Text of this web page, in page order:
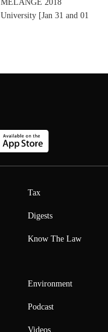
2018
[Jan 31 and 01
Tax
Digests
Know The Law
Environment
Podcast
Videos